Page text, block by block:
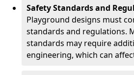
Safety Standards and
Playground designs must
standards and regulations.
standards may require
engineering, which can